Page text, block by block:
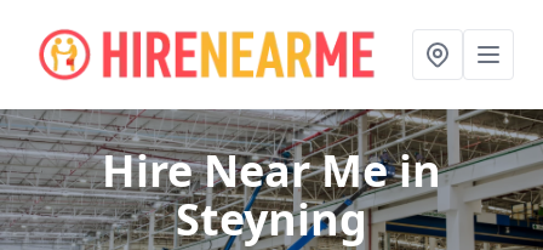
Hire Near Mein
Steyning